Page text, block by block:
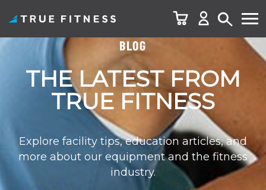
content
BLOG
THE LATEST FROM
TRUE FITNESS
Explore facility tips, education articles, and
more about our equipment and the fitness
industry.